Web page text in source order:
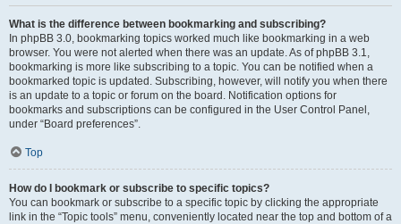
What is the difference between bookmarking and subscribing?
In phpBB 3.0, bookmarking topics worked much like bookmarking in a web
browser. You were not alerted when there was an update. As of phpBB 3.1,
bookmarking is more like subscribing to a topic. You can be notified when a
bookmarked topic is updated. Subscribing, however, will notify you when there
is an update to a topic or forum on the board. Notification options for
bookmarks and subscriptions can be configured in the User Control Panel,
under “Board preferences”.
Top
How do I bookmark or subscribe to specific topics?
You can bookmark or subscribe to a specific topic by clicking the appropriate
link in the “Topic tools” menu, conveniently located near the top and bottom of a